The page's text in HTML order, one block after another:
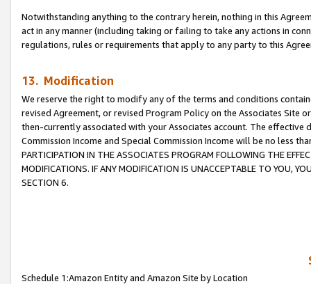
Notwithstanding anything to the contrary herein, nothing in this
act in any manner (including taking or failing to take any actions in
regulations, rules or requirements that apply to any party to this
13. Modification
We reserve the right to modify any of the terms and conditions
revised Agreement, or revised Program Policy on the Associates
then-currently associated with your Associates account. The
Commission Income and Special Commission Income will be no less
PARTICIPATION IN THE ASSOCIATES PROGRAM FOLLOWING THE
MODIFICATIONS. IF ANY MODIFICATION IS UNACCEPTABLE TO YOU,
SECTION 6.
Schedule 1:Amazon Entity and Amazon Site by Location